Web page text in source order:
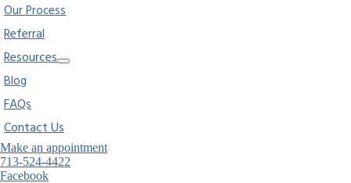
Our Process
Referral
Resources
Blog
FAQs
Contact Us
Make an appointment
713-524-4422
Facebook